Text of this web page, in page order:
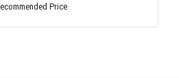
Price